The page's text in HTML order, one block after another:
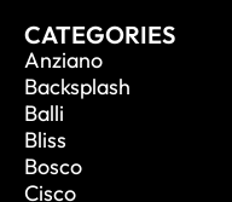
CATEGORIES
Anziano
Backsplash
Balli
Bliss
Bosco
Cisco